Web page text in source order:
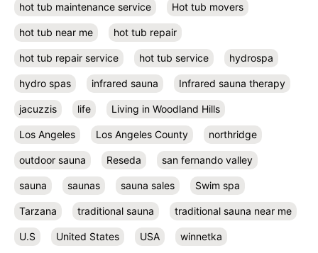
hot tub maintenance service Hot tub movers
hot tub near me hot tub repair
hot tub repair service hot tub service hydrospa
hydro spas infrared sauna Infrared sauna therapy
jacuzzis life Living in Woodland Hills
Los Angeles Los Angeles County northridge
outdoor sauna Reseda san fernando valley
sauna saunas sauna sales Swim spa
Tarzana traditional sauna traditional sauna near me
U.S United States USA winnetka